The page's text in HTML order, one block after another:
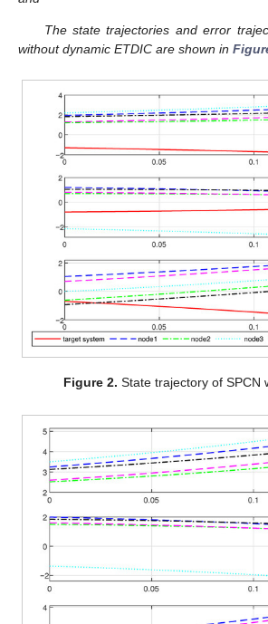
6. Calculate the value of the event-
defined in Equation (13).
8.
9. Solve the LMIs (14)–(17) to
10. Dynamically adjust the next
based onandto regulate triggering
11.Apply control:Applying
12.end if
13.end for
4. Simulation Example
Example 1.
This section demonstrates
numerical example involving an SPCN
and five followers. The system matrices
Additional parameters were chosen as
The state trajectories and error
without dynamic ETDIC are shown in